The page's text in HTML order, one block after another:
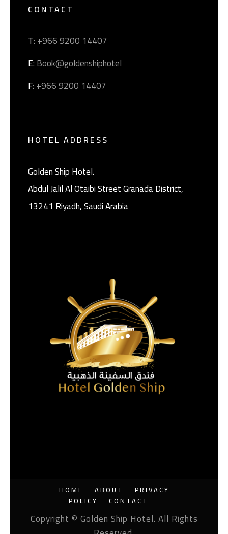
CONTACT
T: +966 9200 14407
E: Book@goldenshiphotel
F: +966 9200 14407
HOTEL ADDRESS
Golden Ship Hotel.
Abdul Jalil Al Otaibi Street Granada District, ‎
13241 Riyadh, Saudi Arabia
HOME ABOUT
PRIVACY
POLICY
CONTACT
Copyright © Golden Ship Hotel. All Rights